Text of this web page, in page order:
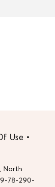
Use
North
78-290-